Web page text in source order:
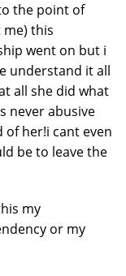
the point of
this
went on but i
understand it all
all she did what
never abusive
of her!i cant even
be to leave the
my
or my